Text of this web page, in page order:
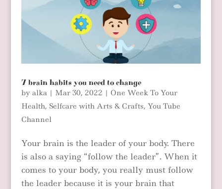
7 brain habits you need to change
by alka| Mar 30, 2022 | One Week To Your
Health, Selfcare with Arts & Crafts, You Tube
Channel
Your brain is the leader of your body. There
is also a saying “follow the leader”. When it
comes to your body, you really must follow
the leader because it is your brain that